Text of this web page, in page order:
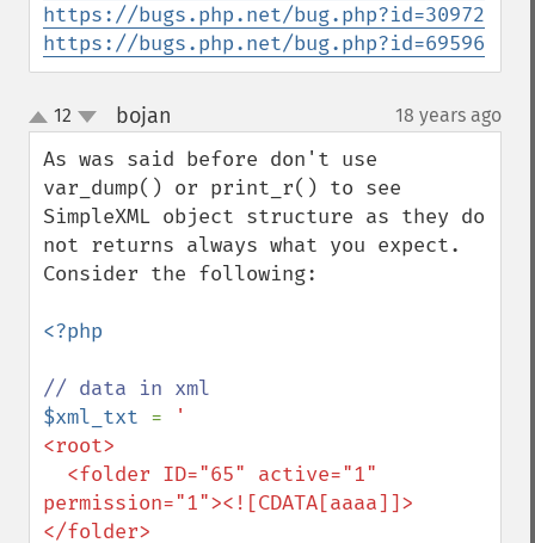
https://bugs.php.net/bug.php?id=30972
https://bugs.php.net/bug.php?id=69596
up
down
12 bojan 18 years ago
As was said before don't use
var_dump() or print_r() to see
SimpleXML object structure as they do
not returns always what you expect.
Consider the following:
<?php
$xml_txt =
'
<root>
permission="1"><![CDATA[aaaa]]>
</folder>